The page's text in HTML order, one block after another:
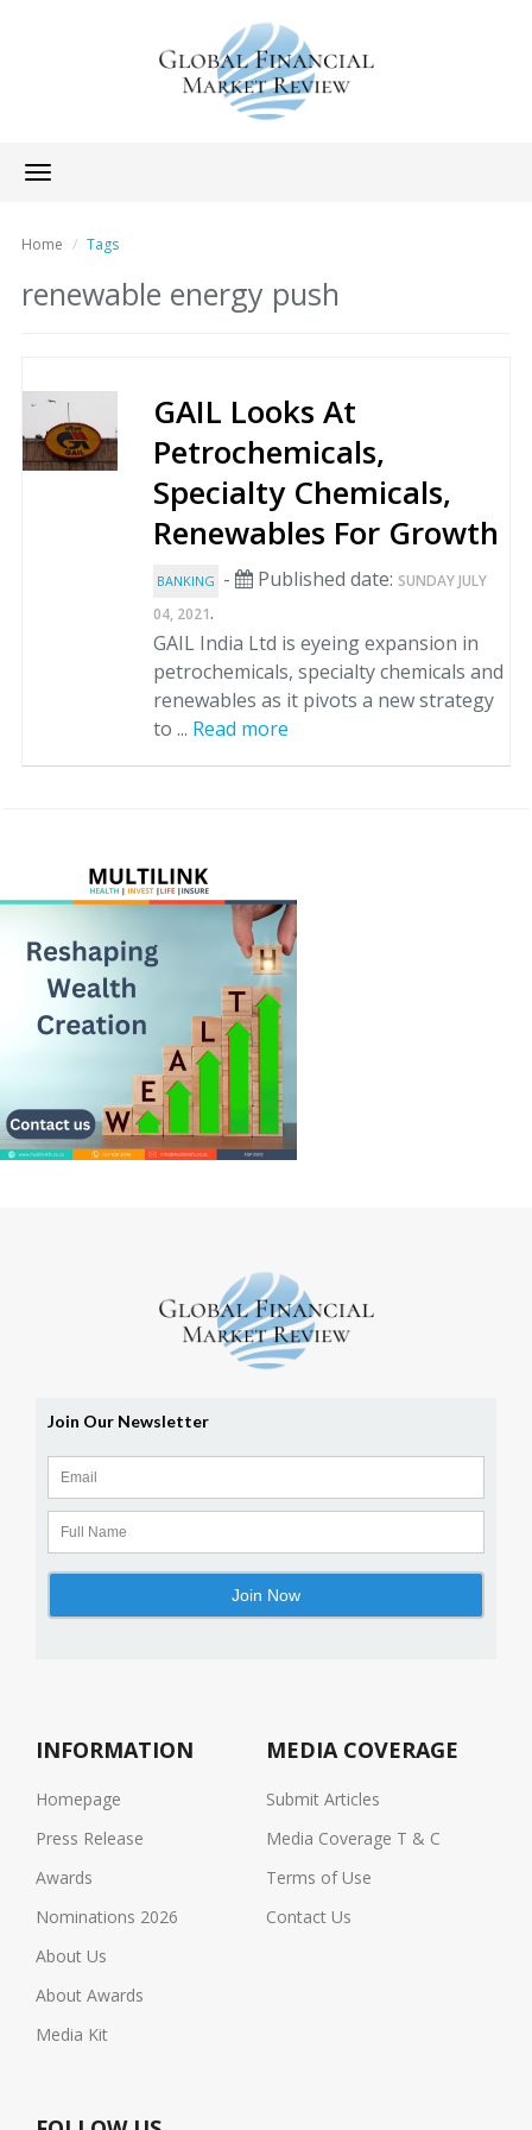
Toggle
navigation
Home Tags
renewable energy push
GAIL Looks At
Petrochemicals,
Specialty Chemicals,
Renewables For Growth
BANKING - Published date: SUNDAY JULY
04, 2021.
GAIL India Ltd is eyeing expansion in
petrochemicals, specialty chemicals and
renewables as it pivots a new strategy
to ... Read more
INFORMATION
Homepage
Press Release
Awards
Nominations 2026
About Us
About Awards
Media Kit
MEDIA COVERAGE
Submit Articles
Media Coverage T & C
Terms of Use
Contact Us